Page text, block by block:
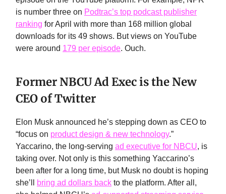
is number three on Podtrac’s top podcast publisher
ranking for April with more than 168 million global
downloads for its 49 shows. But views on YouTube
were around 179 per episode. Ouch.
Former NBCU Ad Exec is the New
CEO of Twitter
Elon Musk announced he’s stepping down as CEO to
“focus on product design & new technology.”
Yaccarino, the long-serving ad executive for NBCU, is
taking over. Not only is this something Yaccarino’s
been after for a long time, but Musk no doubt is hoping
she’ll
bring ad dollars back to the platform. After all,